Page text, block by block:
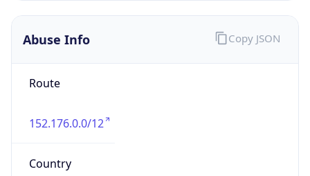
Abuse Info
Route
152.176.0.0/12
Country
Copy JSON